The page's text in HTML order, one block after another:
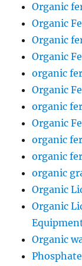
Organic
Organic
Organic
Organic
organic
Organic
organic
Organic
organic
organic
organic
Organic
Organic
Organic